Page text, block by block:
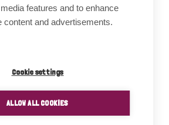
features and to enhance
content and advertisements.
Cookie settings
ALLOW ALL COOKIES